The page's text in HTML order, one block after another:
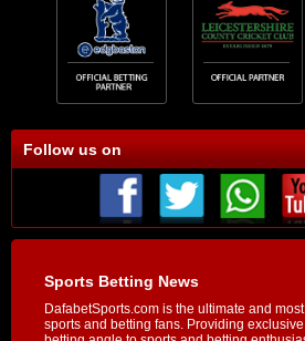
Follow us on
Sports Betting News
DafabetSports.com is the ultimate and
sports and betting fans. Providing